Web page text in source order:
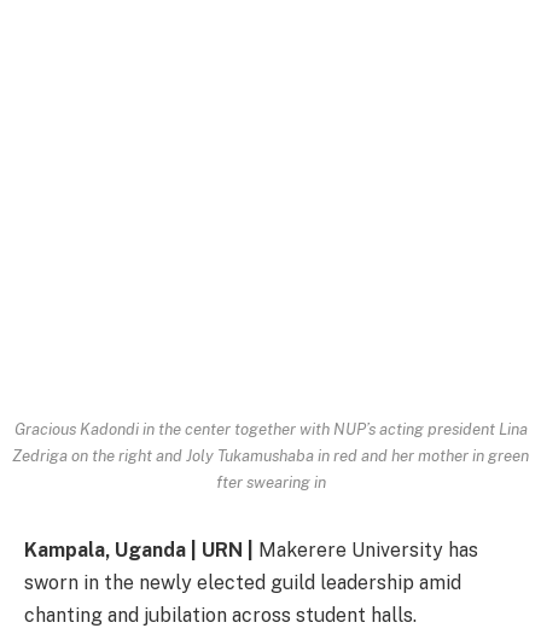
Gracious Kadondi in the center together with NUP’s acting president Lina
Zedriga on the right and Joly Tukamushaba in red and her mother in green
fter swearing in
Kampala, Uganda | URN |
Makerere University has
sworn in the newly elected guild leadership amid
chanting and jubilation across student halls.